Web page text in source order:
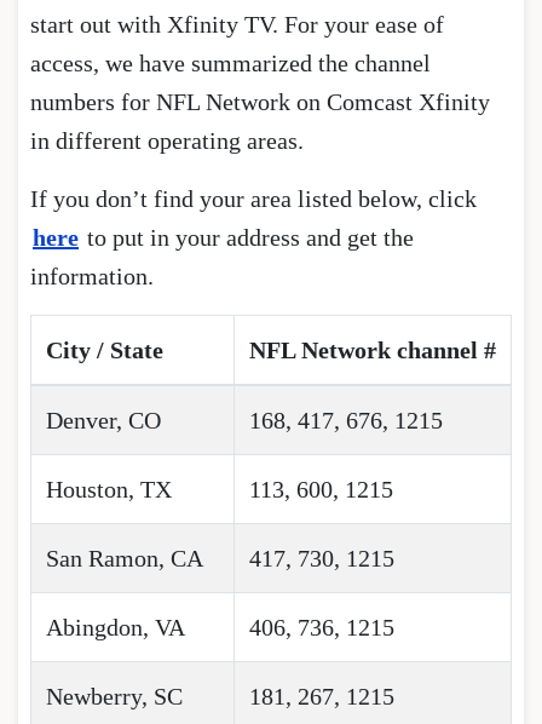
start out with Xfinity TV. For your ease of
access, we have summarized the channel
numbers for NFL Network on Comcast Xfinity
in different operating areas.
If you don’t find your area listed below, click
here to put in your address and get the
information.
City / State NFL Network channel #
Denver, CO 168, 417, 676, 1215
Houston, TX 113, 600, 1215
San Ramon, CA 417, 730, 1215
Abingdon, VA 406, 736, 1215
Newberry, SC 181, 267, 1215